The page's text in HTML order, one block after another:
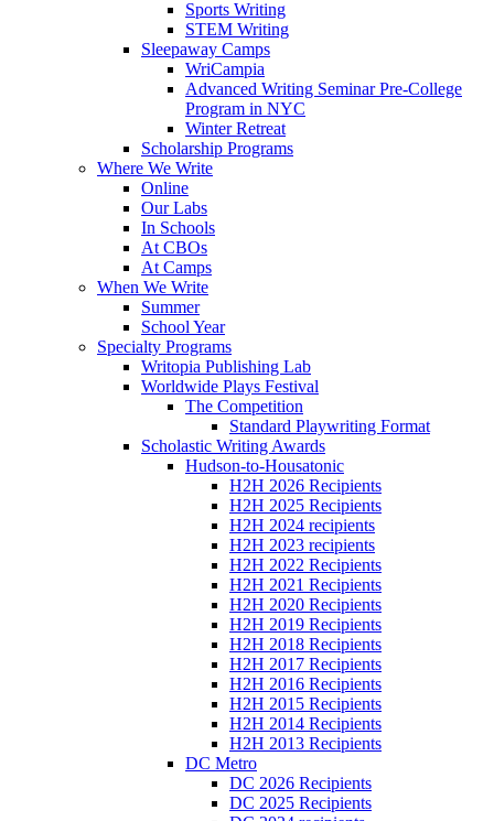
Sports Writing
STEM Writing
Sleepaway Camps
WriCampia
Advanced Writing Seminar Pre-College
Program in NYC
Winter Retreat
Scholarship Programs
Where We Write
Online
Our Labs
In Schools
At CBOs
At Camps
When We Write
Summer
School Year
Specialty Programs
Writopia Publishing Lab
Worldwide Plays Festival
The Competition
Standard Playwriting Format
Scholastic Writing Awards
Hudson-to-Housatonic
H2H 2026 Recipients
H2H 2025 Recipients
H2H 2024 recipients
H2H 2023 recipients
H2H 2022 Recipients
H2H 2021 Recipients
H2H 2020 Recipients
H2H 2019 Recipients
H2H 2018 Recipients
H2H 2017 Recipients
H2H 2016 Recipients
H2H 2015 Recipients
H2H 2014 Recipients
H2H 2013 Recipients
DC Metro
DC 2026 Recipients
DC 2025 Recipients